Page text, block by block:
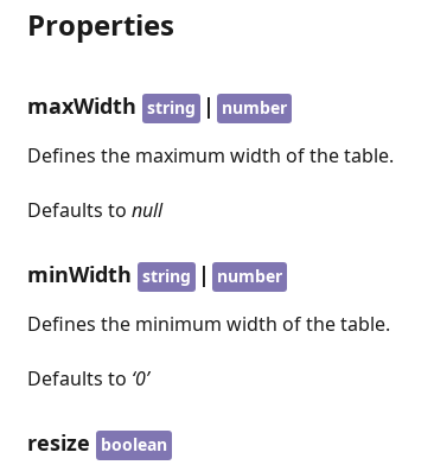
Properties
maxWidth string | number
Defines the maximum width of the table.
Defaults tonull
minWidth string | number
Defines the minimum width of the table.
Defaults to ‘0’
resize boolean